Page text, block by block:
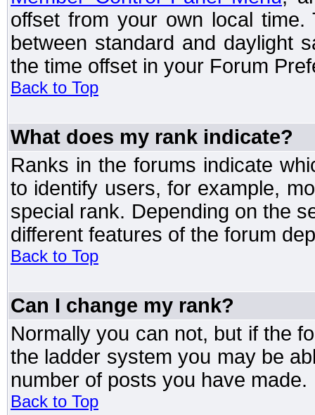
offset from your own local
between standard and daylight
the time offset in your Forum
Back to Top
What does my rank indicate?
Ranks in the forums indicate
to identify users, for example,
special rank. Depending on the
different features of the forum
Back to Top
Can I change my rank?
Normally you can not, but if the
the ladder system you may be
number of posts you have made.
Back to Top